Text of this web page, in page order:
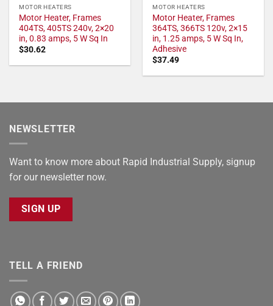
MOTOR HEATERS
Motor Heater, Frames
404TS, 405TS 240v, 2×20
in, 0.83 amps, 5 W Sq In
$30.62
MOTOR HEATERS
Motor Heater, Frames
364TS, 366TS 120v, 2×15
in, 1.25 amps, 5 W Sq In,
Adhesive
$37.49
NEWSLETTER
Want to know more about Rapid Industrial Supply, signup
for our newsletter now.
SIGN UP
TELL A FRIEND